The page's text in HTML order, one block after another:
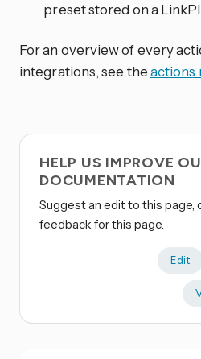
preset stored on a
For an overview of every
integrations, see theactions
HELP US IMPROVE
DOCUMENTATION
Suggest an edit to this page,
feedback for this page.
Edit